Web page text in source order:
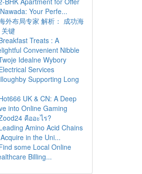
Your Perfe...
外布局专家 解析： 成功海
键
Treats : A
Convenient Nibble
Idealne Wybory
Services
Supporting Long
UK & CN: A Deep
into Online Gaming
คืออะไร?
Amino Acid Chains
in the Uni...
some Local Online
Billing...